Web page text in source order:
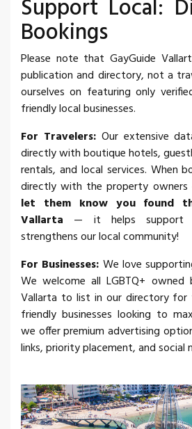
Support Local:
Bookings
Please note that GayGuide
publication and directory, not a
ourselves on featuring only
friendly local businesses.
For Travelers:Our extensive
directly with boutique hotels,
rentals, and local services. When
directly with the property owners
let them know you found
Vallarta — it helps support
strengthens our local community!
For Businesses: We love
We welcome all LGBTQ+ owned
Vallarta to list in our directory for
friendly businesses looking to
we offer premium advertising
links, priority placement, and social